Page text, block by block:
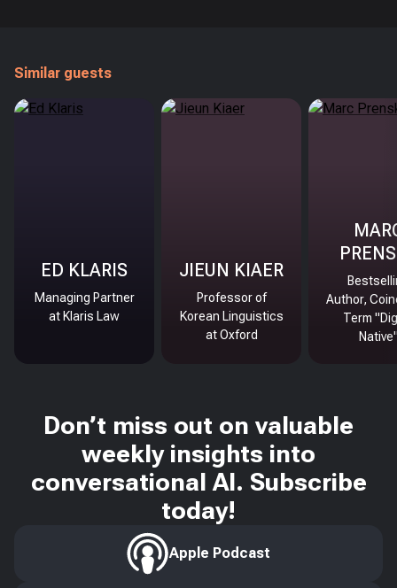
Similar guests
ED KLARIS
Managing Partner
at Klaris Law
JIEUN KIAER
Professor of
Korean Linguistics
at Oxford
Author,
Term
Don’t miss out on valuable
weekly insights into
conversational AI. Subscribe
today!
Apple Podcast